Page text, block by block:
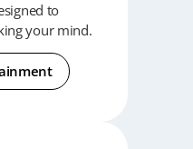
to
your mind.